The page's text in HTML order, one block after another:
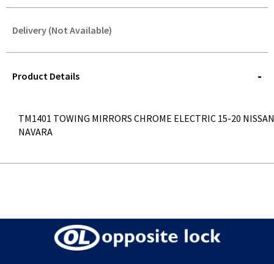
Delivery (Not Available)
QUERY
Product Details
TM1401 TOWING MIRRORS CHROME ELECTRIC 15-20 NISSAN
NAVARA